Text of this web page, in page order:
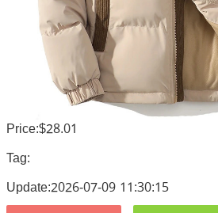
Price:$28.01
Tag:
Update:2026-07-09 11:30:15